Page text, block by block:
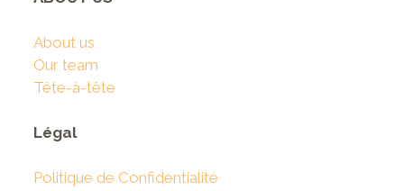
About us
Our team
Tête-à-tête
Légal
Politique de Confidentialité